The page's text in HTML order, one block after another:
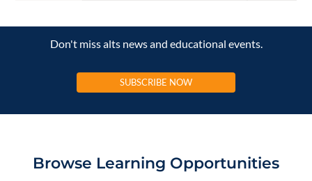
Don't miss alts news and educational events.
SUBSCRIBE NOW
Browse Learning Opportunities